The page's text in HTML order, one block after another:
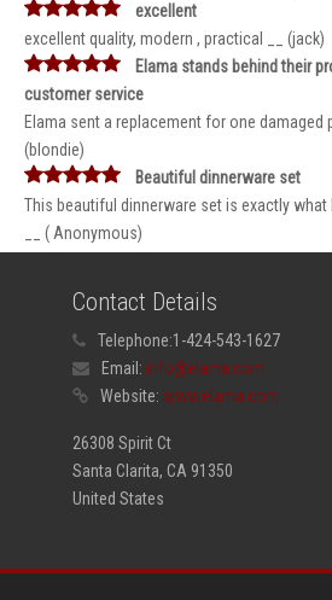
excellent
excellent quality, modern , practical __ (jack)
Elama stands behind their
customer service
Elama sent a replacement for one damaged
(blondie)
Beautiful dinnerware set
This beautiful dinnerware set is exactly what
__ ( Anonymous)
Contact Details
Telephone:1-424-543-1627
Email: info@elama.com
Website: www.elama.com
26308 Spirit Ct
Santa Clarita, CA 91350
United States